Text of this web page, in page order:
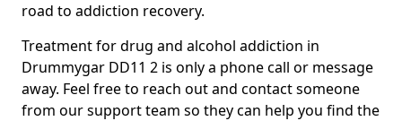
road to addiction recovery.
Treatment for drug and alcohol addiction in
Drummygar DD11 2 is only a phone call or message
away. Feel free to reach out and contact someone
from our support team so they can help you find the